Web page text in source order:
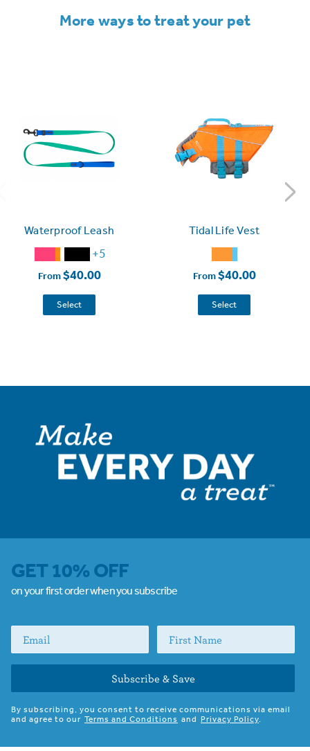
More ways to treat your pet
Waterproof Leash
+5
From$40.00
Select
Tidal Life Vest
From$40.00
Select
GET 10% OFF
on your first order when you subscribe
Subscribe & Save
By subscribing, you consent to receive communications via email
and agree to our Terms and Conditions and Privacy Policy.